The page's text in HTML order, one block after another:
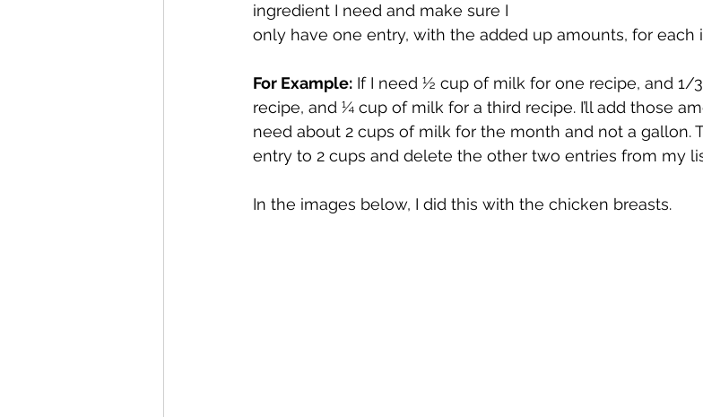
ingredient I need and make sure I
only have one entry, with the added up amounts, for each
For Example: If I need ½ cup of milk for one recipe, and 1/
recipe, and ¼ cup of milk for a third recipe. I’ll add those
need about 2 cups of milk for the month and not a gallon.
entry to 2 cups and delete the other two entries from my
In the images below, I did this with the chicken breasts.